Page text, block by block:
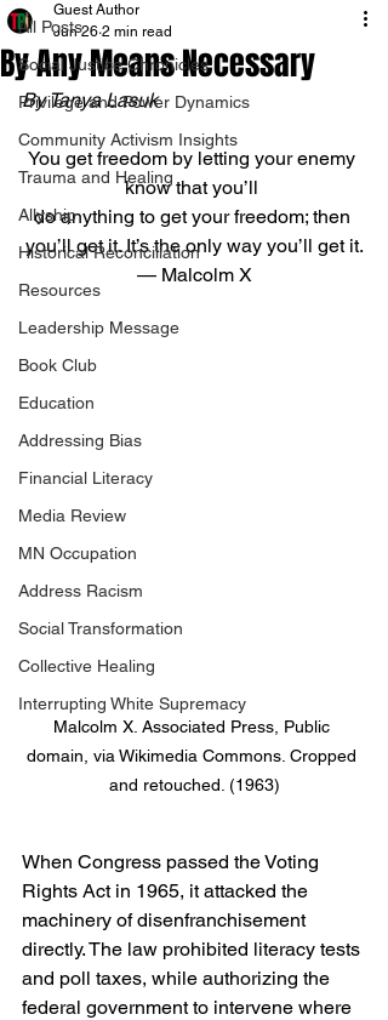
All Posts
Social Justice Chronicles
Privilege and Power Dynamics
Community Activism Insights
Trauma and Healing
Allyship
Historical Reconciliation
Resources
Leadership Message
Book Club
Education
Addressing Bias
Financial Literacy
Media Review
MN Occupation
Address Racism
Social Transformation
Collective Healing
Interrupting White Supremacy
By Any Means Necessary
Guest Author
Jun 26 2 min read
By Tanya Lasuk
You get freedom by letting your enemy
know that you’ll
do anything to get your freedom; then
you’ll get it. It’s the only way you’ll get it.
— Malcolm X
Malcolm X. Associated Press, Public
domain, via Wikimedia Commons. Cropped
and retouched. (1963)
When Congress passed the Voting
Rights Act in 1965, it attacked the
machinery of disenfranchisement
directly. The law prohibited literacy tests
and poll taxes, while authorizing the
federal government to intervene where